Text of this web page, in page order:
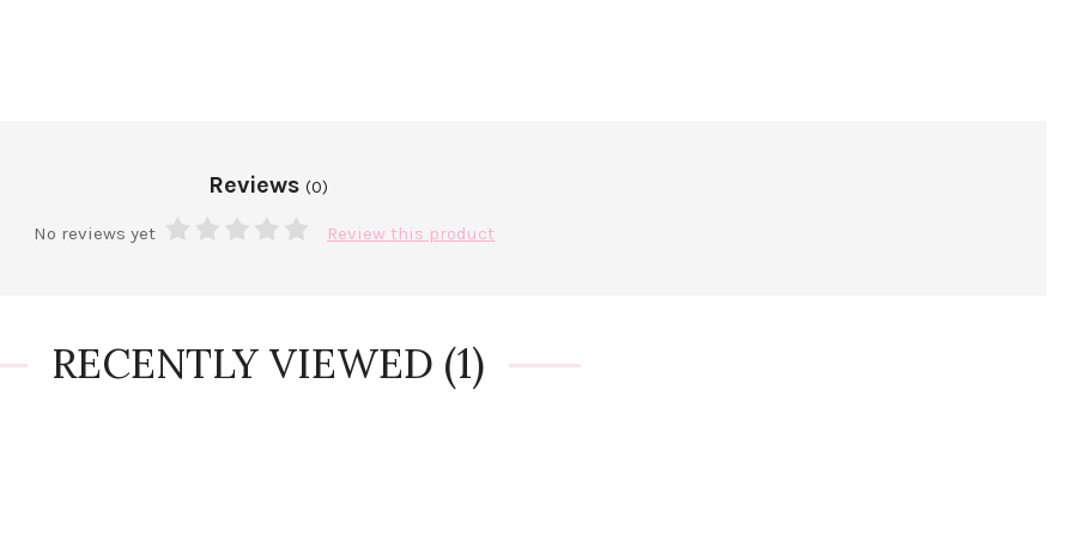
Reviews (0)
No reviews yet Review this product
RECENTLY VIEWED (1)